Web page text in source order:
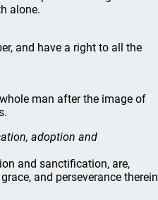
alone.
and have a right to all the
man after the image of
adoption and
and sanctification, are,
and perseverance therein